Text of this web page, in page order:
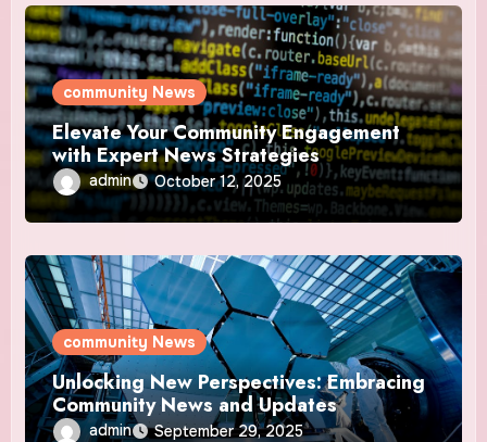
community News
Elevate Your Community Engagement
with Expert News Strategies
admin October 12, 2025
community News
Unlocking New Perspectives: Embracing
Community News and Updates
admin September 29, 2025